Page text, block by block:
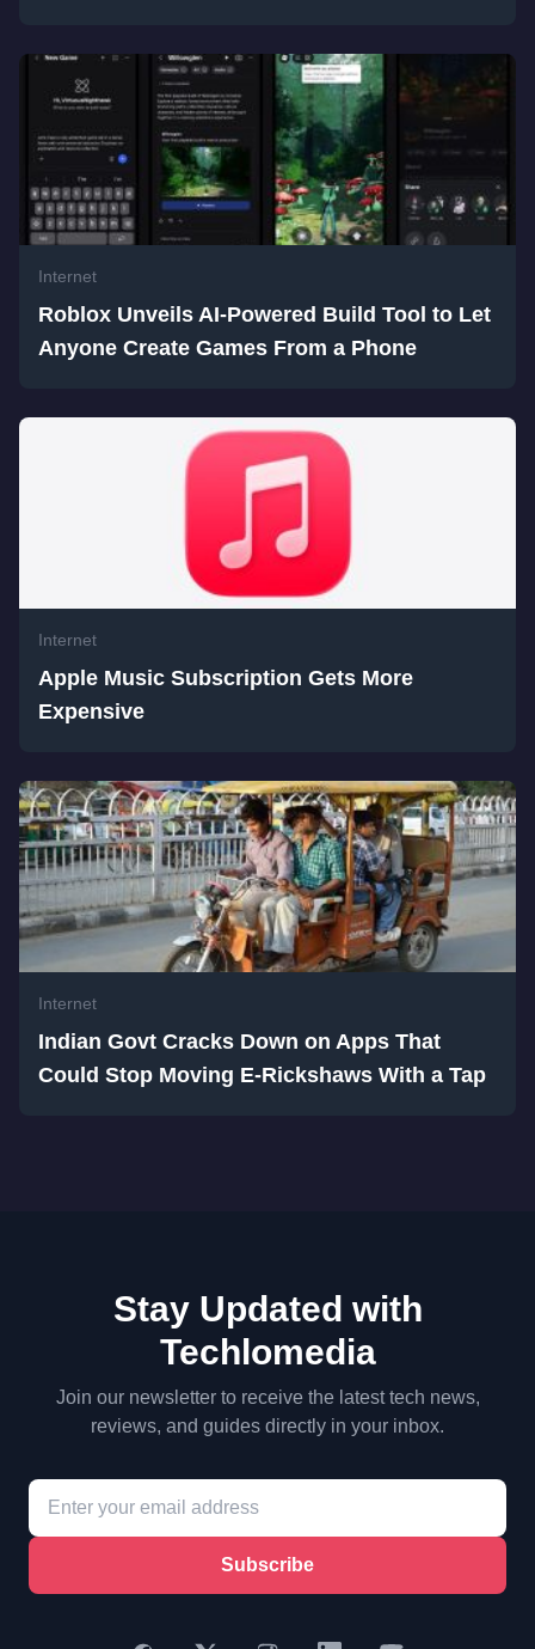
Internet
Roblox Unveils AI-Powered Build Tool to Let
Anyone Create Games From a Phone
Internet
Apple Music Subscription Gets More
Expensive
Internet
Indian Govt Cracks Down on Apps That
Could Stop Moving E-Rickshaws With a Tap
Stay Updated with
Techlomedia
Join our newsletter to receive the latest tech news,
reviews, and guides directly in your inbox.
Subscribe